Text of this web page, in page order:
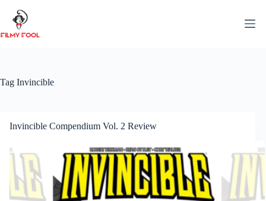
content
Tag Invincible
Invincible Compendium Vol. 2 Review